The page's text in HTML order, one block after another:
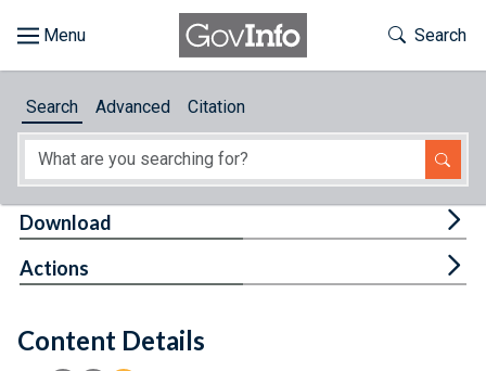
About
Feedback
Toggle
Search
Search Advanced Citation
Content Details
Download
Actions